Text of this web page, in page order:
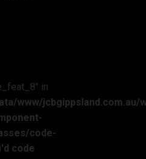
in
www/jcbgippsland.com.au/
code-
code